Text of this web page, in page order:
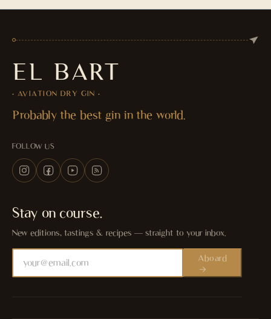
EL BART
· AVIATION DRY GIN ·
Probably the best gin in the world.
FOLLOW US
Stay on course.
New editions, tastings & recipes — straight to your inbox.
Aboard